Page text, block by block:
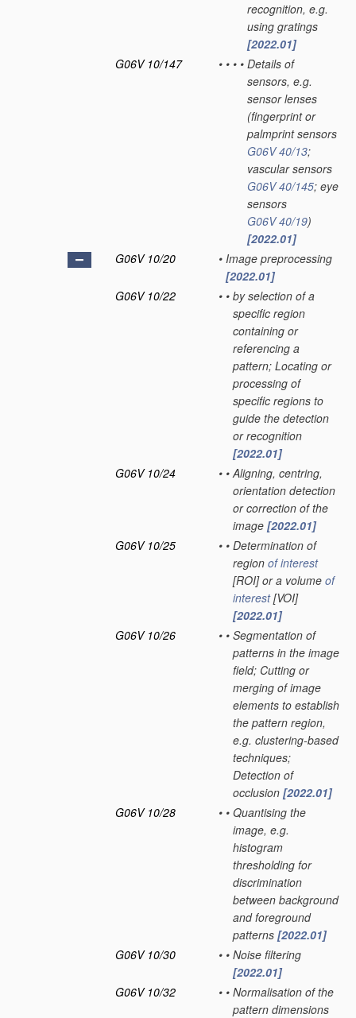
recognition, e.g.
using gratings
[2022.01]
G06V 10/147
• • • • Details of
sensors, e.g.
sensor lenses
(fingerprint or
palmprint sensors
G06V 40/13;
vascular sensors
G06V 40/145; eye
sensors
G06V 40/19)
[2022.01]
G06V 10/20
• Image preprocessing
[2022.01]
G06V 10/22
• • by selection of a
specific region
containing or
referencing a
pattern; Locating or
processing of
specific regions to
guide the detection
or recognition
[2022.01]
G06V 10/24
• • Aligning, centring,
orientation detection
or correction of the
image [2022.01]
G06V 10/25
• • Determination of
region of interest
[ROI] or a volume of
interest[VOI]
[2022.01]
G06V 10/26
• • Segmentation of
patterns in the image
field; Cutting or
merging of image
elements to establish
the pattern region,
e.g. clustering-based
techniques;
Detection of
occlusion [2022.01]
G06V 10/28
• • Quantising the
image, e.g.
histogram
thresholding for
discrimination
between background
and foreground
patterns [2022.01]
G06V 10/30
• • Noise filtering
[2022.01]
G06V 10/32
• • Normalisation of the
pattern dimensions